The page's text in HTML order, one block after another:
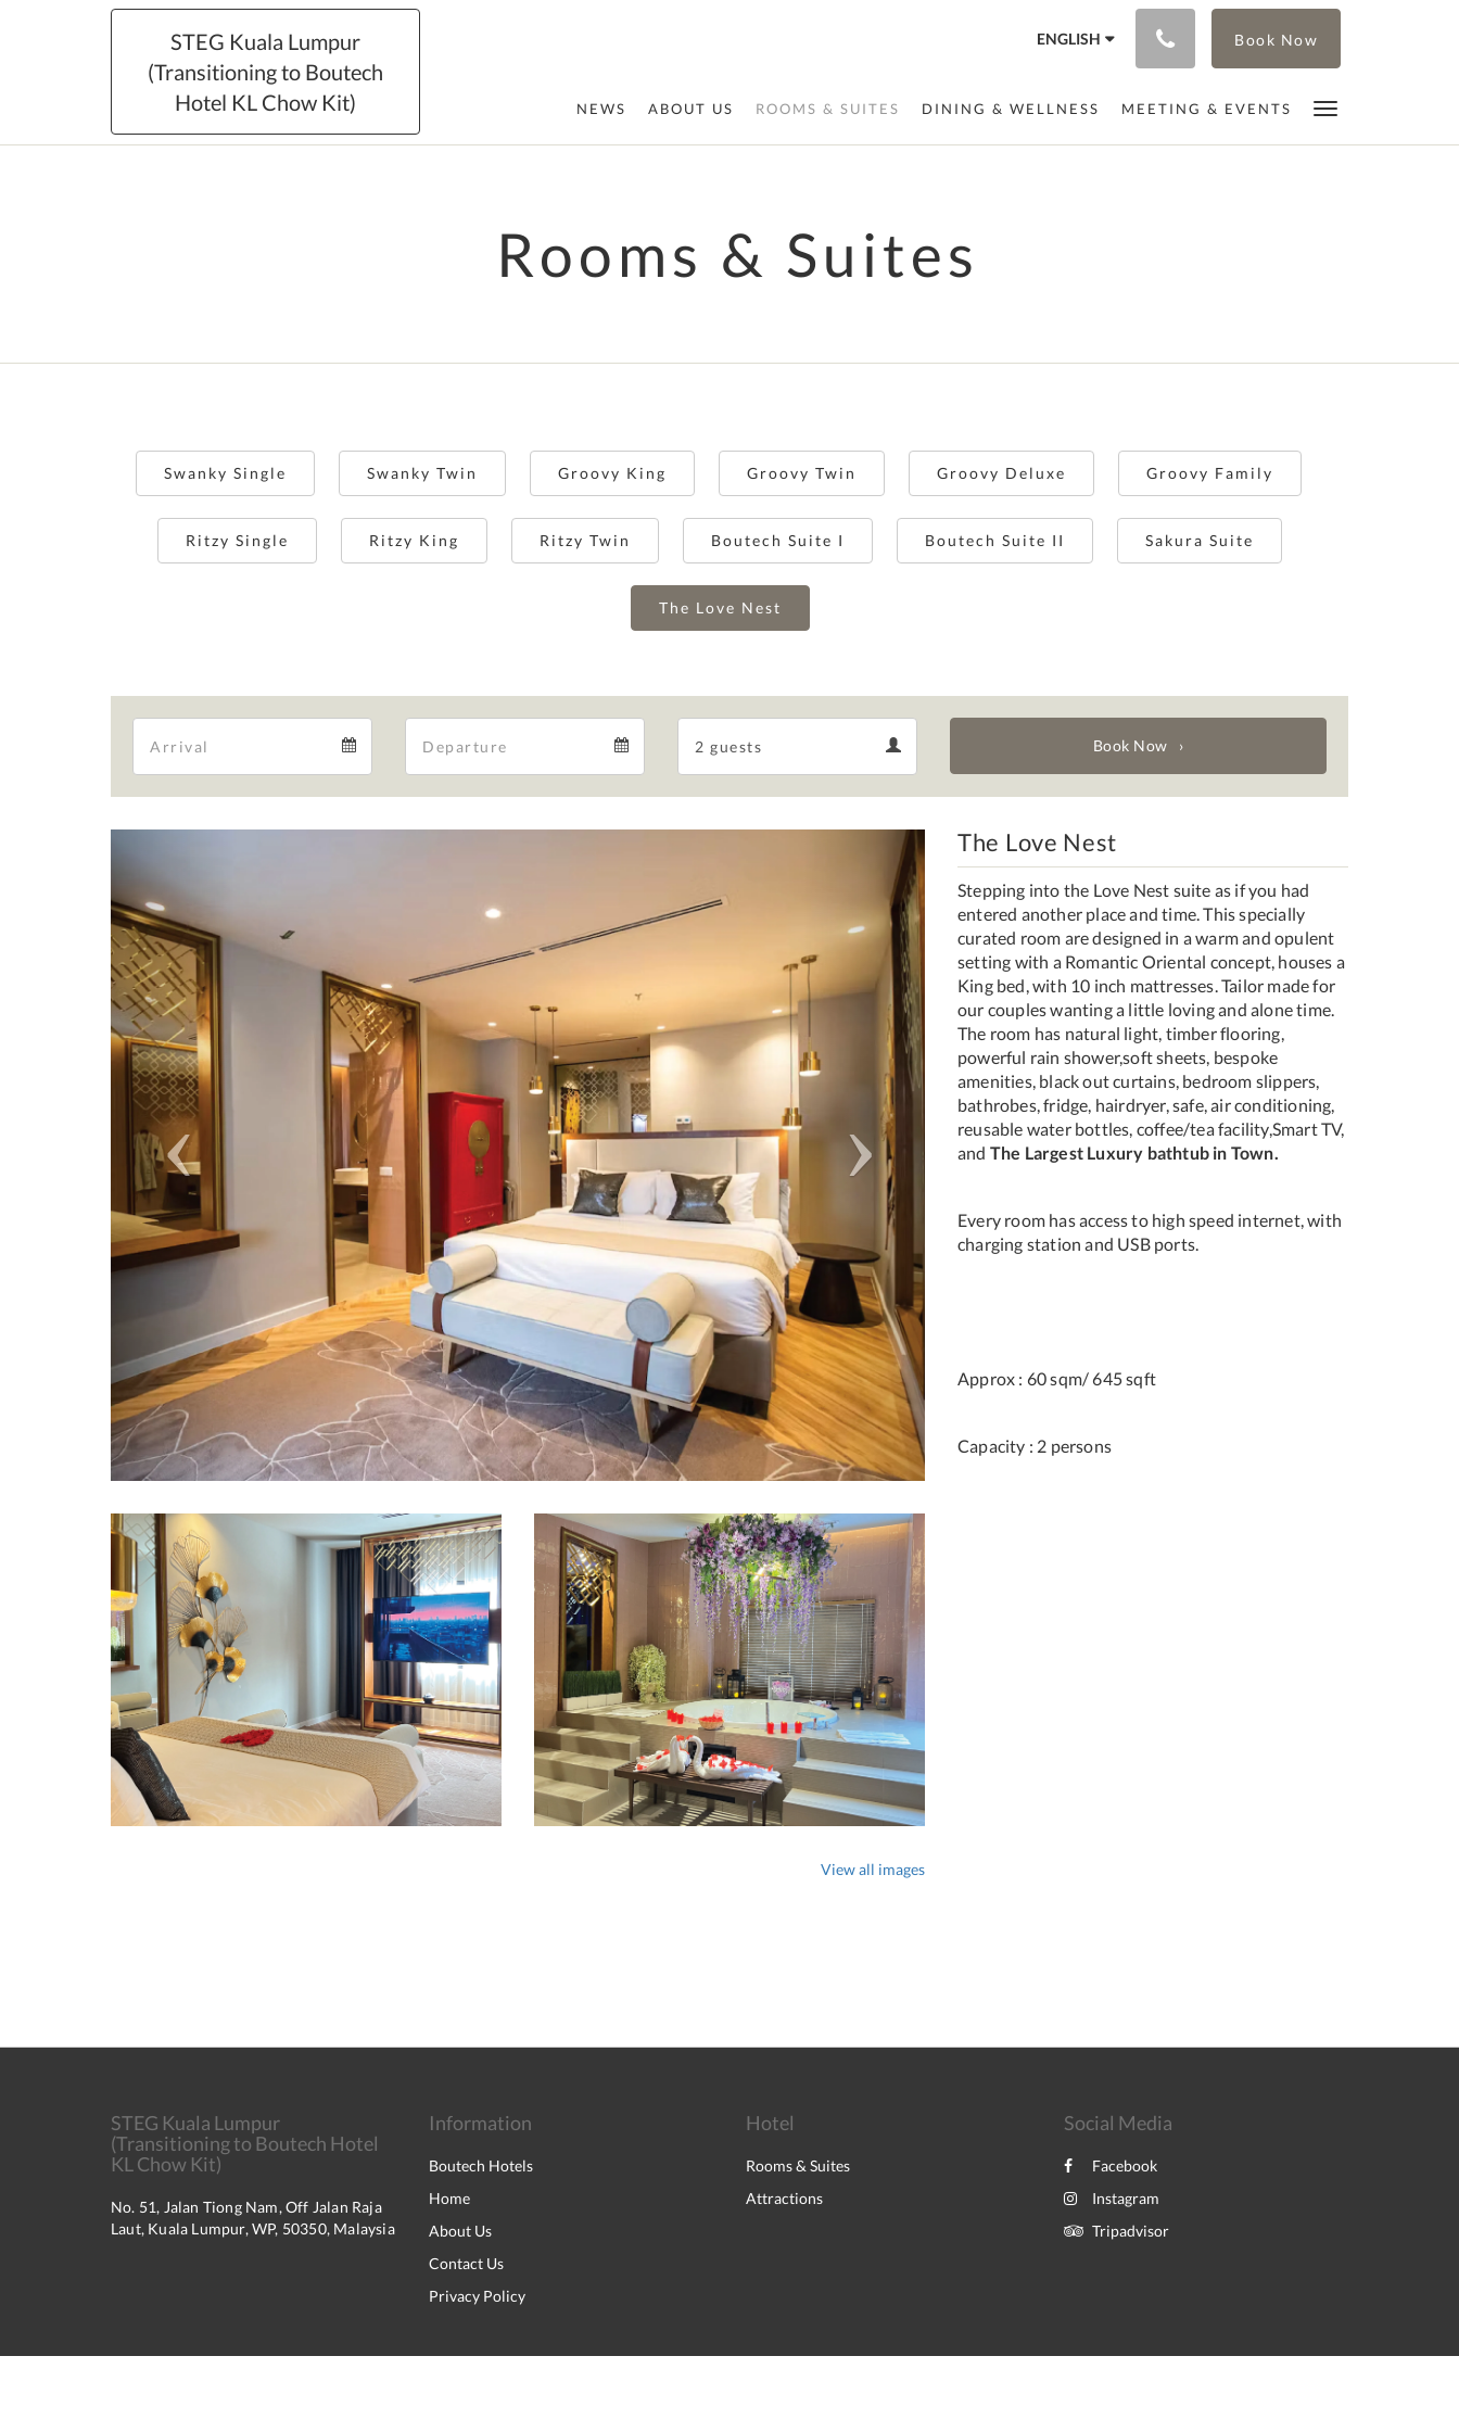
STEG Kuala Lumpur
(Transitioning to Boutech
Hotel KL Chow Kit)
ENGLISH Book Now
NEWS ABOUT US ROOMS & SUITES DINING & WELLNESS MEETING & EVENTS
Rooms & Suites
Swanky Single Swanky Twin Groovy King Groovy Twin Groovy Deluxe Groovy Family
Ritzy Single Ritzy King Ritzy Twin Boutech Suite I Boutech Suite II Sakura Suite
The Love Nest
Book Now
Next
View all images
The Love Nest
Stepping into the Love Nest suite as if you had
entered another place and time. This specially
curated room are designed in a warm and opulent
setting with a Romantic Oriental concept, houses a
King bed, with 10 inch mattresses. Tailor made for
our couples wanting a little loving and alone time.
The room has natural light, timber flooring,
powerful rain shower,soft sheets, bespoke
amenities, black out curtains, bedroom slippers,
bathrobes, fridge, hairdryer, safe, air conditioning,
reusable water bottles, coffee/tea facility,Smart TV,
and The Largest Luxury bathtub in Town.
Every room has access to high speed internet, with
charging station and USB ports.
Approx : 60 sqm/ 645 sqft
Capacity : 2 persons
STEG Kuala Lumpur
(Transitioning to Boutech Hotel
KL Chow Kit)
No. 51, Jalan Tiong Nam, Off Jalan Raja
Laut, Kuala Lumpur, WP, 50350, Malaysia
Information
Boutech Hotels
Home
About Us
Contact Us
Privacy Policy
Hotel
Rooms & Suites
Attractions
Social Media
Facebook
Instagram
Tripadvisor